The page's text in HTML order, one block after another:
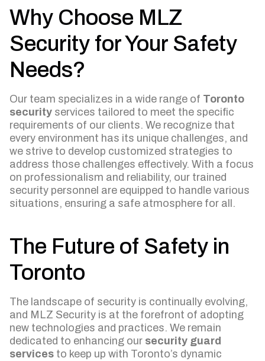
Why Choose MLZ
Security for Your Safety
Needs?
Our team specializes in a wide range of Toronto
security services tailored to meet the specific
requirements of our clients. We recognize that
every environment has its unique challenges, and
we strive to develop customized strategies to
address those challenges effectively. With a focus
on professionalism and reliability, our trained
security personnel are equipped to handle various
situations, ensuring a safe atmosphere for all.
The Future of Safety in
Toronto
The landscape of security is continually evolving,
and MLZ Security is at the forefront of adopting
new technologies and practices. We remain
dedicated to enhancing our security guard
services to keep up with Toronto’s dynamic